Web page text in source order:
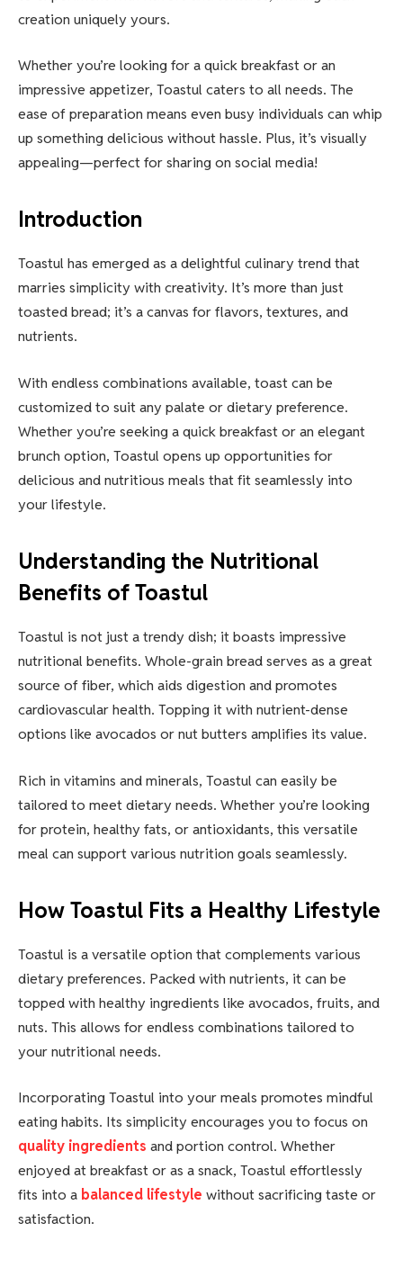
creation uniquely yours.
Whether you’re looking for a quick breakfast or an
impressive appetizer, Toastul caters to all needs. The
ease of preparation means even busy individuals can whip
up something delicious without hassle. Plus, it’s visually
appealing—perfect for sharing on social media!
Introduction
Toastul has emerged as a delightful culinary trend that
marries simplicity with creativity. It’s more than just
toasted bread; it’s a canvas for flavors, textures, and
nutrients.
With endless combinations available, toast can be
customized to suit any palate or dietary preference.
Whether you’re seeking a quick breakfast or an elegant
brunch option, Toastul opens up opportunities for
delicious and nutritious meals that fit seamlessly into
your lifestyle.
Understanding the Nutritional
Benefits of Toastul
Toastul is not just a trendy dish; it boasts impressive
nutritional benefits. Whole-grain bread serves as a great
source of fiber, which aids digestion and promotes
cardiovascular health. Topping it with nutrient-dense
options like avocados or nut butters amplifies its value.
Rich in vitamins and minerals, Toastul can easily be
tailored to meet dietary needs. Whether you’re looking
for protein, healthy fats, or antioxidants, this versatile
meal can support various nutrition goals seamlessly.
How Toastul Fits a Healthy Lifestyle
Toastul is a versatile option that complements various
dietary preferences. Packed with nutrients, it can be
topped with healthy ingredients like avocados, fruits, and
nuts. This allows for endless combinations tailored to
your nutritional needs.
Incorporating Toastul into your meals promotes mindful
eating habits. Its simplicity encourages you to focus on
quality ingredients and portion control. Whether
enjoyed at breakfast or as a snack, Toastul effortlessly
fits into a balanced lifestyle without sacrificing taste or
satisfaction.